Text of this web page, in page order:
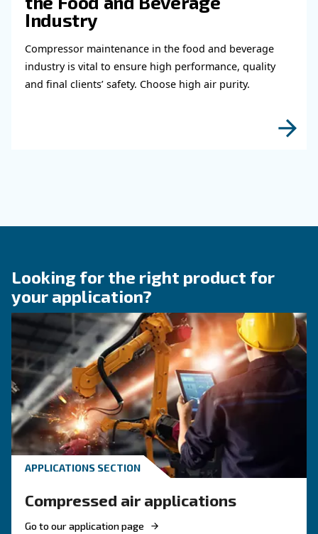
produced with a huge usage of compressed
the entire process of brewing.
KNOW COMPRESSED AIR
What to know about a
compressor for food &
beverage application
To choose the right compressor for food and
applications you need evaluate factors such as
efficiency, filtration, regulations, safety and
uses.